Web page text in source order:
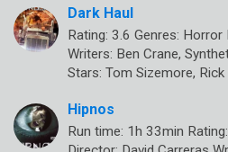
Dark Haul
Rating: 3.6 Genres: Horror
Writers: Ben Crane,
Stars: Tom Sizemore,
Hipnos
Run time: 1h 33min